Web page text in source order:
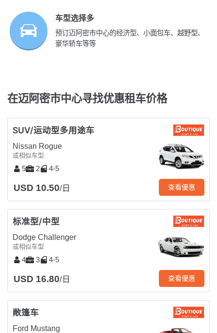
车型选择多
预订迈阿密市中心的经济型、小面包车、越野型、
豪华轿车等等
在迈阿密市中心寻找优惠租车价格
SUV/运动型多用途车
Nissan Rogue
或相似车型
5 2 4-5
USD 10.50/日 查看優惠
标准型/中型
Dodge Challenger
或相似车型
4 3 4-5
USD 16.80/日 查看優惠
敞篷车
Ford Mustang